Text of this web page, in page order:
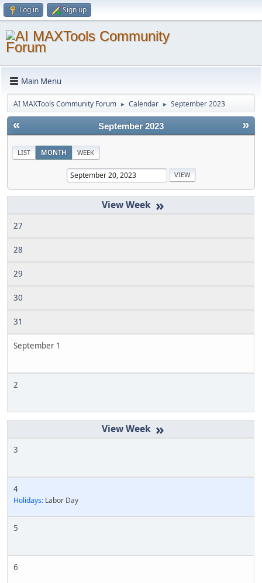
Log in Sign up
Main Menu
AI MAXTools Community Forum ► Calendar ► September 2023
« »
September 2023
LIST MONTH WEEK
»
27
28
29
30
31
September 1
2
»
3
4
Holidays: Labor Day
5
6